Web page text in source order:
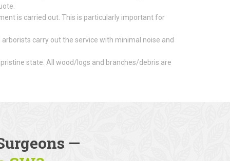
is carried out. This is particularly important for
carry out the service with minimal noise and
state. All wood/logs and branches/debris are
—